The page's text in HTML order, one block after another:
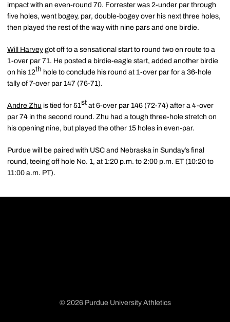
impact with an even-round 70. Forrester was 2-under par through
five holes, went bogey, par, double-bogey over his next three holes,
then played the rest of the way with nine pars and one birdie.
Will Harvey got off to a sensational start to round two en route to a
1-over par 71. He posted a birdie-eagle start, added another birdie
on his 12th hole to conclude his round at 1-over par for a 36-hole
tally of 7-over par 147 (76-71).
Andre Zhu is tied for 51st at 6-over par 146 (72-74) after a 4-over
par 74 in the second round. Zhu had a tough three-hole stretch on
his opening nine, but played the other 15 holes in even-par.
Purdue will be paired with USC and Nebraska in Sunday’s final
round, teeing off hole No. 1, at 1:20 p.m. to 2:00 p.m. ET (10:20 to
11:00 a.m. PT).
© 2026 Purdue University Athletics